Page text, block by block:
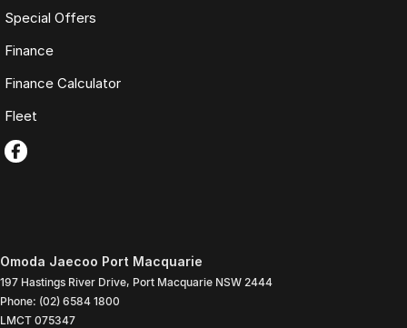
Special Offers
Finance
Finance Calculator
Fleet
Omoda Jaecoo Port Macquarie
197 Hastings River Drive, Port Macquarie NSW 2444
Phone: (02) 6584 1800
LMCT 075347